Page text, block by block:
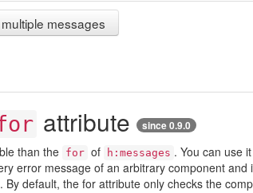
messages
attribute since 0.9.0
than the for of h:messages . You can use
error message of an arbitrary component
. By default, the for attribute only checks the